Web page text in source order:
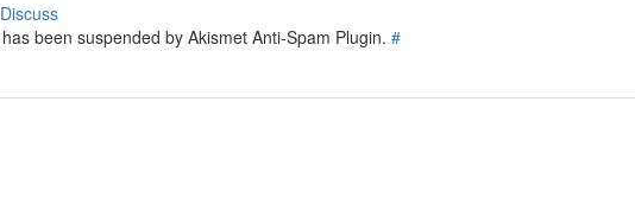
Discuss
been suspended by Akismet Anti-Spam Plugin. #